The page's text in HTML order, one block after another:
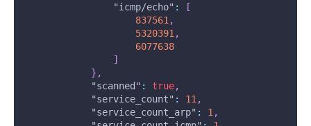
"icmp/echo" :
[
837561 ,
5320391 ,
6077638
]
} ,
"scanned" : true,
"service_count" : 11 ,
"service_count_arp" : 1 ,